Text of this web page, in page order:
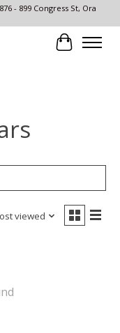
- 899 Congress St, Ora
Cart
viewed